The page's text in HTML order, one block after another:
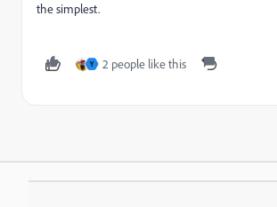
the simplest.
Y 2 people like this